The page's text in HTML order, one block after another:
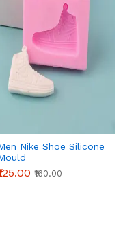
Nike Shoe Silicone
₹160.00